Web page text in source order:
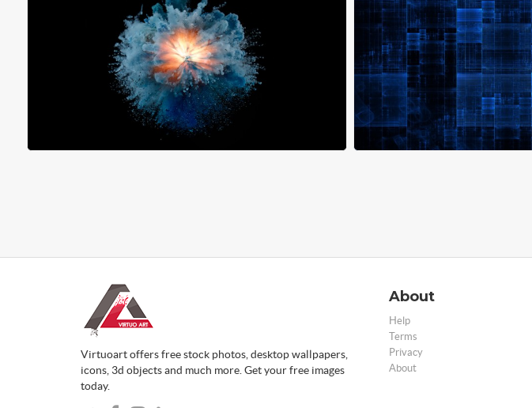
Virtuoart offers free stock photos, desktop wallpapers,
icons, 3d objects and much more. Get your free images
today.
About
Help
Terms
Privacy
About